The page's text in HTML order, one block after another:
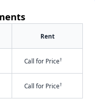
Rent
Call for Price†
Call for Price†